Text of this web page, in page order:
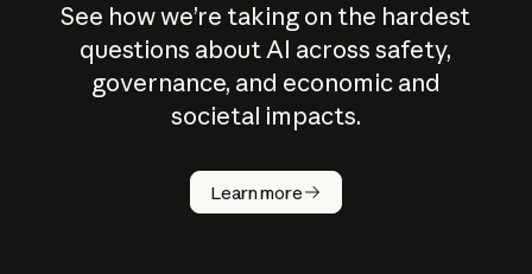
See how we’re taking on the hardest
questions about AI across safety,
governance, and economic and
societal impacts.
Learn more
How does
AI work?